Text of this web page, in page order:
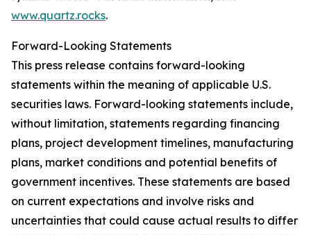
www.quartz.rocks.
Forward-Looking Statements
This press release contains forward-looking
statements within the meaning of applicable U.S.
securities laws. Forward-looking statements include,
without limitation, statements regarding financing
plans, project development timelines, manufacturing
plans, market conditions and potential benefits of
government incentives. These statements are based
on current expectations and involve risks and
uncertainties that could cause actual results to differ